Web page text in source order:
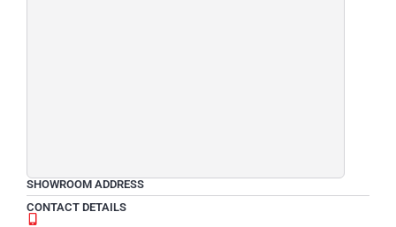
SHOWROOM ADDRESS
CONTACT DETAILS